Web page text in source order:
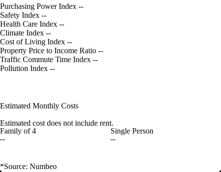
Purchasing Power Index --
Safety Index --
Health Care Index --
Climate Index --
Cost of Living Index --
Property Price to Income Ratio --
Traffic Commute Time Index --
Pollution Index --
Estimated Monthly Costs
Estimated cost does not include rent.
Family of 4
--
Single Person
--
*Source: Numbeo